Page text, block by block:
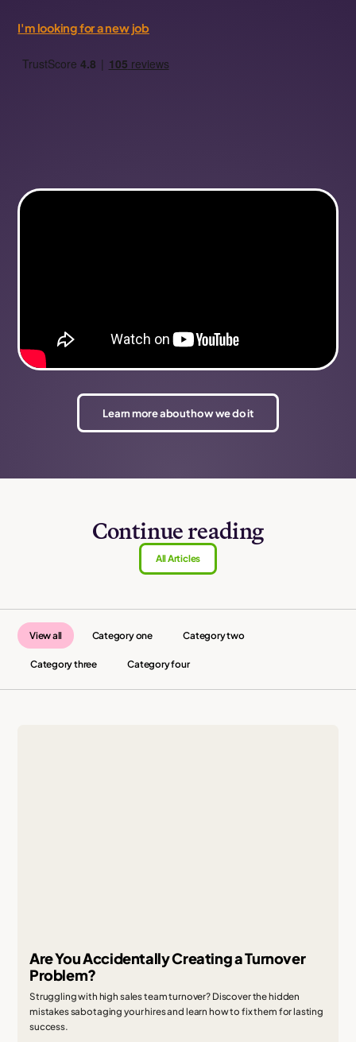
I'm looking for a new job
Learn more about how we do it
Continue reading
All Articles
View all Category one Category two
Category three Category four
Are You Accidentally Creating a Turnover
Problem?
Struggling with high sales team turnover? Discover the hidden
mistakes sabotaging your hires and learn how to fix them for lasting
success.